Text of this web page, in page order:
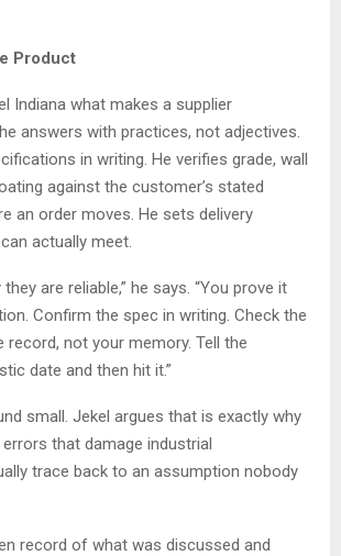
Product
Indiana what makes a supplier
answers with practices, not adjectives.
in writing. He verifies grade, wall
against the customer’s stated
an order moves. He sets delivery
actually meet.
are reliable,” he says. “You prove it
Confirm the spec in writing. Check the
record, not your memory. Tell the
date and then hit it.”
small. Jekel argues that is exactly why
that damage industrial
trace back to an assumption nobody
record of what was discussed and